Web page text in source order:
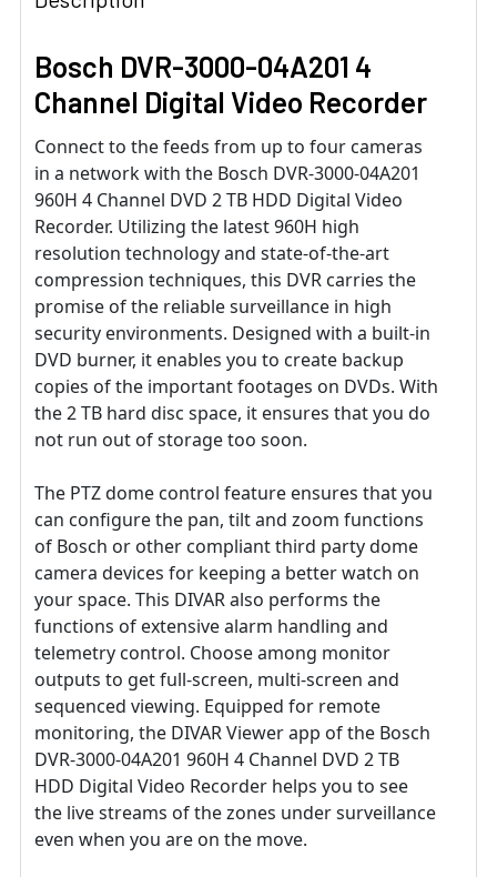
Bosch DVR-3000-04A201 4
Channel Digital Video Recorder
Connect to the feeds from up to four cameras
in a network with the Bosch DVR-3000-04A201
960H 4 Channel DVD 2 TB HDD Digital Video
Recorder. Utilizing the latest 960H high
resolution technology and state-of-the-art
compression techniques, this DVR carries the
promise of the reliable surveillance in high
security environments. Designed with a built-in
DVD burner, it enables you to create backup
copies of the important footages on DVDs. With
the 2 TB hard disc space, it ensures that you do
not run out of storage too soon.
The PTZ dome control feature ensures that you
can configure the pan, tilt and zoom functions
of Bosch or other compliant third party dome
camera devices for keeping a better watch on
your space. This DIVAR also performs the
functions of extensive alarm handling and
telemetry control. Choose among monitor
outputs to get full-screen, multi-screen and
sequenced viewing. Equipped for remote
monitoring, the DIVAR Viewer app of the Bosch
DVR-3000-04A201 960H 4 Channel DVD 2 TB
HDD Digital Video Recorder helps you to see
the live streams of the zones under surveillance
even when you are on the move.